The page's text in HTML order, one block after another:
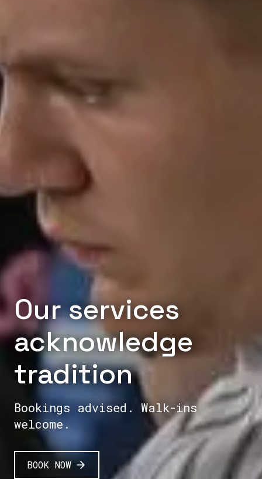
Our services
acknowledge
tradition
Bookings advised. Walk-ins
welcome.
BOOK NOW